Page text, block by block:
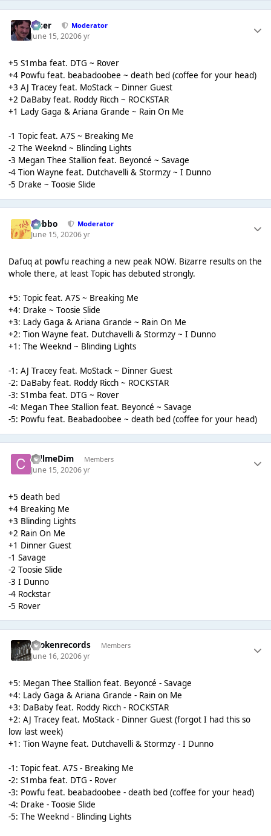
Riser Moderator
June 15, 20206 yr
+5 S1mba feat. DTG ~ Rover
+4 Powfu feat. beabadoobee ~ death bed (coffee for your head)
+3 AJ Tracey feat. MoStack ~ Dinner Guest
+2 DaBaby feat. Roddy Ricch ~ ROCKSTAR
+1 Lady Gaga & Ariana Grande ~ Rain On Me
-1 Topic feat. A7S ~ Breaking Me
-2 The Weeknd ~ Blinding Lights
-3 Megan Thee Stallion feat. Beyoncé ~ Savage
-4 Tion Wayne feat. Dutchavelli & Stormzy ~ I Dunno
-5 Drake ~ Toosie Slide
Dobbo Moderator
June 15, 20206 yr
Dafuq at powfu reaching a new peak NOW. Bizarre results on the
whole there, at least Topic has debuted strongly.
+5: Topic feat. A7S ~ Breaking Me
+4: Drake ~ Toosie Slide
+3: Lady Gaga & Ariana Grande ~ Rain On Me
+2: Tion Wayne feat. Dutchavelli & Stormzy ~ I Dunno
+1: The Weeknd ~ Blinding Lights
-1: AJ Tracey feat. MoStack ~ Dinner Guest
-2: DaBaby feat. Roddy Ricch ~ ROCKSTAR
-3: S1mba feat. DTG ~ Rover
-4: Megan Thee Stallion feat. Beyoncé ~ Savage
-5: Powfu feat. Beabadoobee ~ death bed (coffee for your head)
callmeDim Members
June 15, 20206 yr
+5 death bed
+4 Breaking Me
+3 Blinding Lights
+2 Rain On Me
+1 Dinner Guest
-1 Savage
-2 Toosie Slide
-3 I Dunno
-4 Rockstar
-5 Rover
brokenrecords Members
June 16, 20206 yr
+5: Megan Thee Stallion feat. Beyoncé - Savage
+4: Lady Gaga & Ariana Grande - Rain on Me
+3: DaBaby feat. Roddy Ricch - ROCKSTAR
+2: AJ Tracey feat. MoStack - Dinner Guest (forgot I had this so
low last week)
+1: Tion Wayne feat. Dutchavelli & Stormzy - I Dunno
-1: Topic feat. A7S - Breaking Me
-2: S1mba feat. DTG - Rover
-3: Powfu feat. beabadoobee - death bed (coffee for your head)
-4: Drake - Toosie Slide
-5: The Weeknd - Blinding Lights